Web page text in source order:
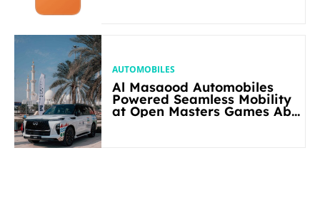
AUTOMOBILES
Al Masaood Automobiles
Powered Seamless Mobility
at Open Masters Games Abu